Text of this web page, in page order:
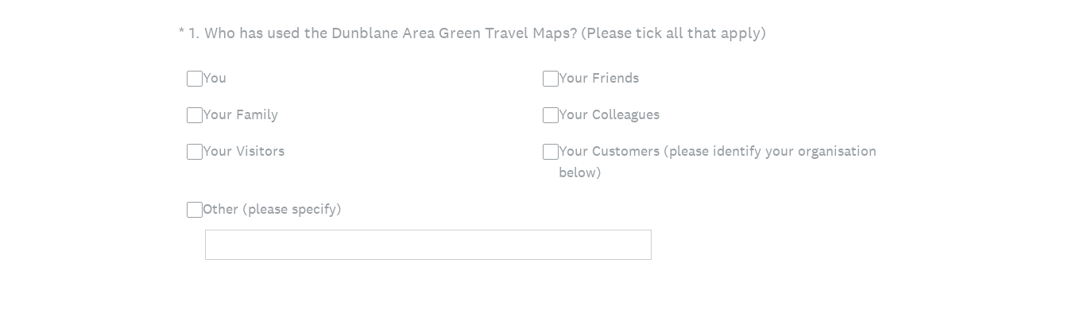
* 1. Who has used the Dunblane Area Green Travel Maps? (Please tick all that apply)
(Required.)
You
Your Family
Your Visitors
Your Friends
Your Colleagues
Your Customers (please identify your organisation
below)
Other (please specify)